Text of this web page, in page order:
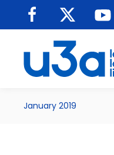
Skip to main content
January 2019